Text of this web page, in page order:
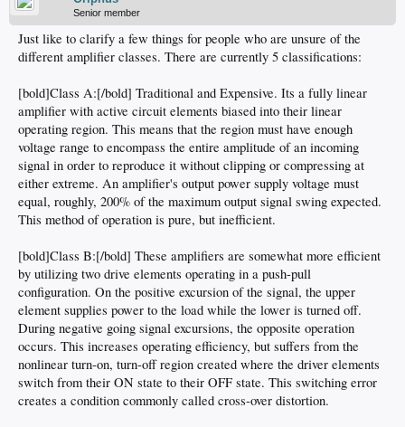
Senior member
Just like to clarify a few things for people who are unsure of the
different amplifier classes. There are currently 5 classifications:
[bold]Class A:[/bold] Traditional and Expensive. Its a fully linear
amplifier with active circuit elements biased into their linear
operating region. This means that the region must have enough
voltage range to encompass the entire amplitude of an incoming
signal in order to reproduce it without clipping or compressing at
either extreme. An amplifier's output power supply voltage must
equal, roughly, 200% of the maximum output signal swing expected.
This method of operation is pure, but inefficient.
[bold]Class B:[/bold] These amplifiers are somewhat more efficient
by utilizing two drive elements operating in a push-pull
configuration. On the positive excursion of the signal, the upper
element supplies power to the load while the lower is turned off.
During negative going signal excursions, the opposite operation
occurs. This increases operating efficiency, but suffers from the
nonlinear turn-on, turn-off region created where the driver elements
switch from their ON state to their OFF state. This switching error
creates a condition commonly called cross-over distortion.